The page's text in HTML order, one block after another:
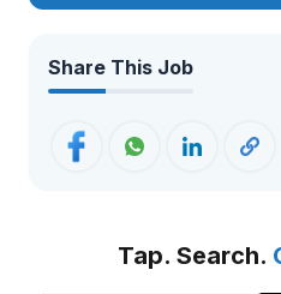
Share This Job
Tap. Search.